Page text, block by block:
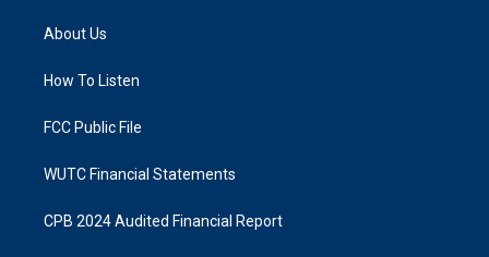
a
g
a
k
About Us
How To Listen
FCC Public File
WUTC Financial Statements
CPB 2024 Audited Financial Report